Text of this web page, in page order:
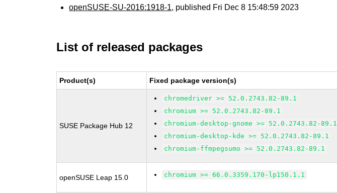
openSUSE-SU-2016:1918-1, published Fri Dec 8 15:48:59 2023
List of released packages
Product(s) Fixed package version(s)
SUSE Package Hub 12
chromedriver >= 52.0.2743.82-89.1
chromium >= 52.0.2743.82-89.1
chromium-desktop-gnome >= 52.0.2743.82-89.1
chromium-desktop-kde >= 52.0.2743.82-89.1
chromium-ffmpegsumo >= 52.0.2743.82-89.1
openSUSE Leap 15.0 chromium >= 66.0.3359.170-lp150.1.1